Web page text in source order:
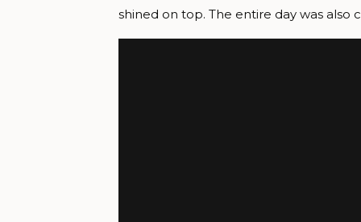
shined on top. The entire day was